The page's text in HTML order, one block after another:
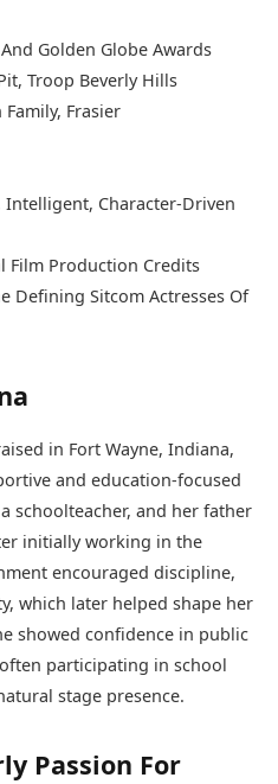
Golden Globe Awards
Troop Beverly Hills
Frasier
Intelligent, Character-Driven
Film Production Credits
Defining Sitcom Actresses Of
in Fort Wayne, Indiana,
and education-focused
schoolteacher, and her father
initially working in the
encouraged discipline,
which later helped shape her
showed confidence in public
participating in school
stage presence.
Passion For